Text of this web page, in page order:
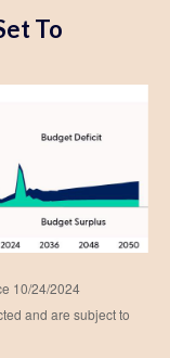
To
10/24/2024
and are subject to